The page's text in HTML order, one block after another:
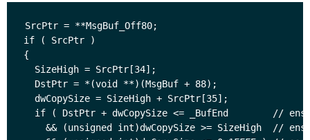
SrcPtr = **MsgBuf_Off80;
if ( SrcPtr )
{
  SizeHigh = SrcPtr[34];
  DstPtr = *(void **)(MsgBuf + 88);
  dwCopySize = SizeHigh + SrcPtr[35];
if ( DstPtr + dwCopySize <= _BufEnd        //
&& (unsigned int)dwCopySize >= SizeHigh  //